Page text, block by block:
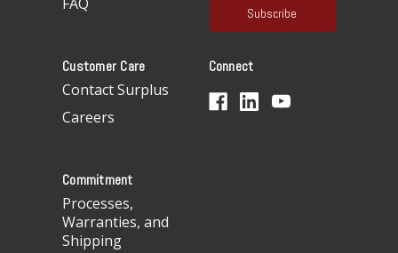
l
d
Customer Care
Contact Surplus
Careers
Connect
Commitment
Processes,
Warranties, and
Shipping